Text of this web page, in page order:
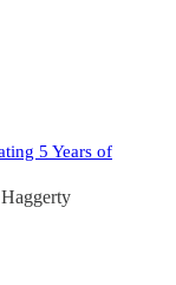
5 Years of